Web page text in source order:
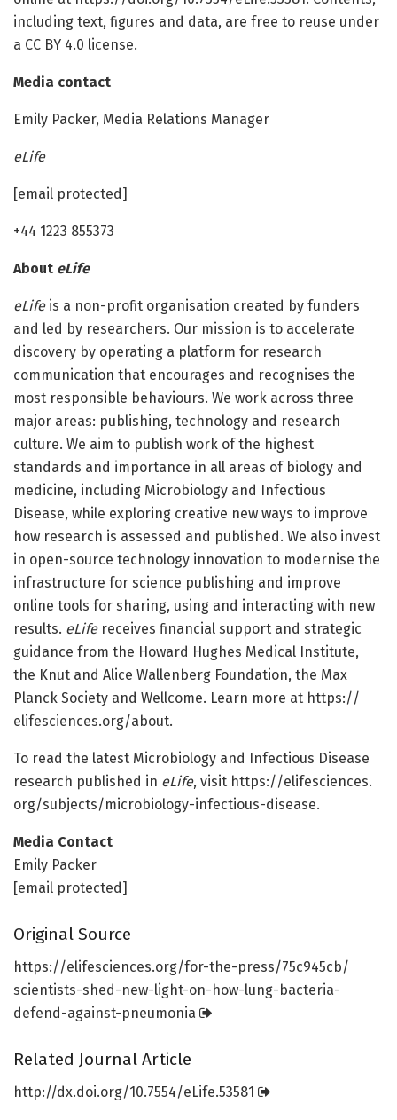
including text, figures and data, are free to reuse under
a CC BY 4.0 license.
Media contact
Emily Packer, Media Relations Manager
eLife
[email protected]
+44 1223 855373
About eLife
eLifeis a non-profit organisation created by funders
and led by researchers. Our mission is to accelerate
discovery by operating a platform for research
communication that encourages and recognises the
most responsible behaviours. We work across three
major areas: publishing, technology and research
culture. We aim to publish work of the highest
standards and importance in all areas of biology and
medicine, including Microbiology and Infectious
Disease, while exploring creative new ways to improve
how research is assessed and published. We also invest
in open-source technology innovation to modernise the
infrastructure for science publishing and improve
online tools for sharing, using and interacting with new
results. eLifereceives financial support and strategic
guidance from the Howard Hughes Medical Institute,
the Knut and Alice Wallenberg Foundation, the Max
Planck Society and Wellcome. Learn more at https://
elifesciences.org/about.
To read the latest Microbiology and Infectious Disease
research published in eLife, visit https://elifesciences.
org/subjects/microbiology-infectious-disease.
Media Contact
Emily Packer
[email protected]
Original Source
https://elifesciences.org/for-the-press/75c945cb/
scientists-shed-new-light-on-how-lung-bacteria-
defend-against-pneumonia
Related Journal Article
http://dx.doi.org/10.7554/eLife.53581